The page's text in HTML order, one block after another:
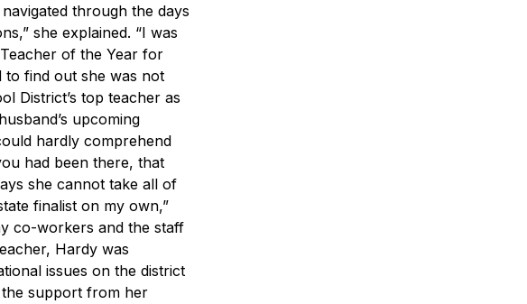
navigated through the days
she explained. “I was
of the Year for
to find out she was not
District’s top teacher as
upcoming
hardly comprehend
had been there, that
she cannot take all of
finalist on my own,”
co-workers and the staff
Hardy was
issues on the district
the support from her